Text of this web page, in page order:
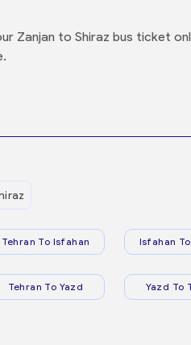
Zanjan to Shiraz bus ticket
Tehran To Isfahan Isfahan
Tehran To Yazd Yazd To